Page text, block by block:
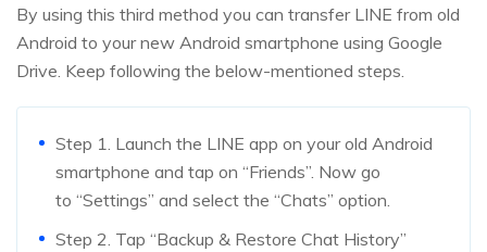
By using this third method you can transfer LINE from old
Android to your new Android smartphone using Google
Drive. Keep following the below-mentioned steps.
Step 1. Launch the LINE app on your old Android
smartphone and tap on “Friends”. Now go
to “Settings” and select the “Chats” option.
Step 2. Tap “Backup & Restore Chat History”